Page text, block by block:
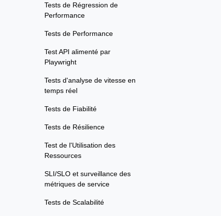
Tests de Régression de
Performance
Tests de Performance
Test API alimenté par
Playwright
Tests d'analyse de vitesse en
temps réel
Tests de Fiabilité
Tests de Résilience
Test de l'Utilisation des
Ressources
SLI/SLO et surveillance des
métriques de service
Tests de Scalabilité